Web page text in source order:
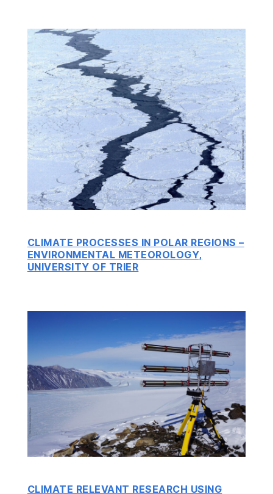
CLIMATE PROCESSES IN POLAR REGIONS –
ENVIRONMENTAL METEOROLOGY,
UNIVERSITY OF TRIER
CLIMATE RELEVANT RESEARCH USING